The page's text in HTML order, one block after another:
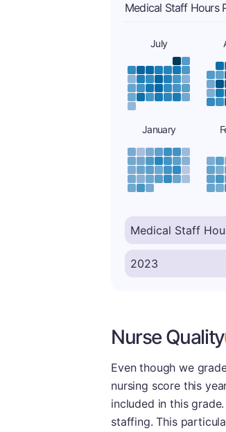
Medical Staff Hours
July
January
Nurse Quality
Even though we
nursing score this
included in this
staffing. This